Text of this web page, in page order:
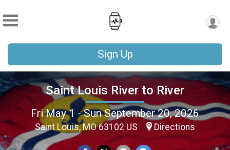
Sign Up
Saint Louis River to River
Fri May 1 - Sun September 20, 2026
Saint Louis, MO 63102 US Directions